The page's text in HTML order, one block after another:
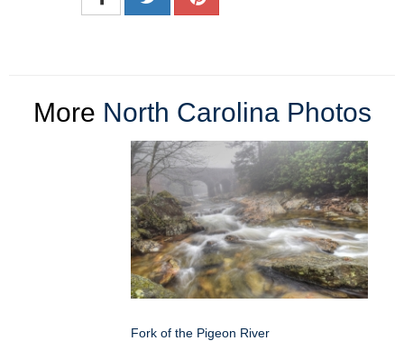
More North Carolina Photos
Fork of the Pigeon River